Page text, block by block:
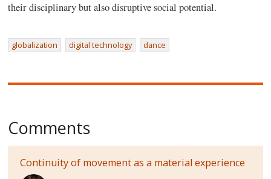
their disciplinary but also disruptive social potential.
globalization digital technology dance
Comments
Continuity of movement as a material experience